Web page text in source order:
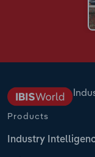
Products
Industry